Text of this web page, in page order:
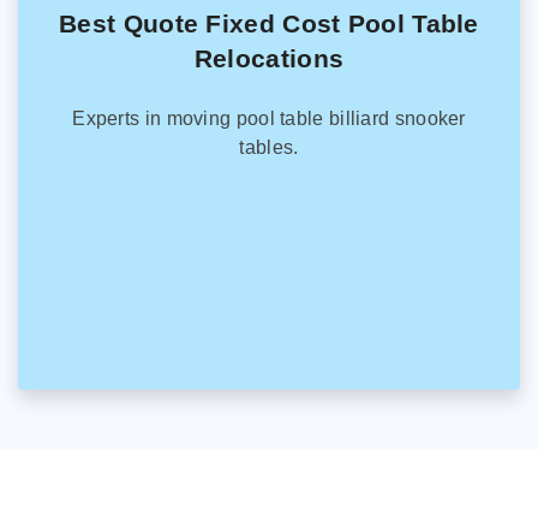
Best Quote Fixed Cost Pool Table
Relocations
Experts in moving pool table billiard snooker
tables.